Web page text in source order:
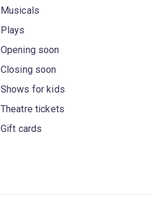
Musicals
Plays
Opening soon
Closing soon
Shows for kids
Theatre tickets
Gift cards